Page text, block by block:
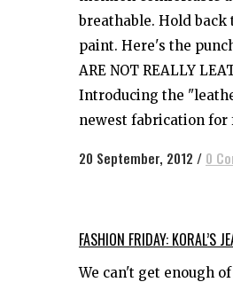
breathable. Hold back
paint. Here's the
ARE NOT REALLY
Introducing the
newest fabrication for
20 September, 2012 / 0
FASHION FRIDAY: KORAL’S
We can't get enough